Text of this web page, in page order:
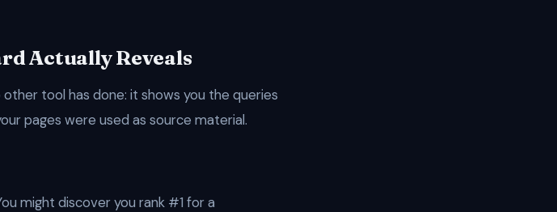
Actually Reveals
tool has done: it shows you the queries
pages were used as source material.
might discover you rank #1 for a